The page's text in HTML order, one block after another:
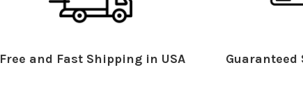
Free and Fast Shipping in USA Guaranteed